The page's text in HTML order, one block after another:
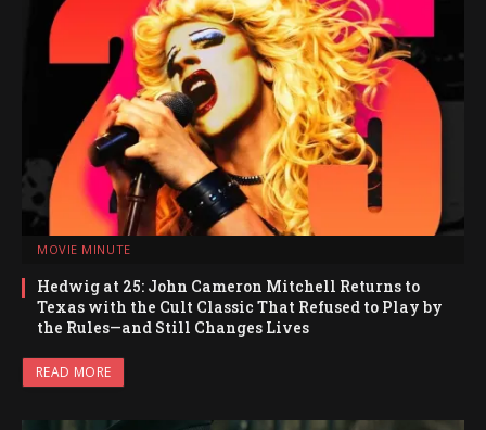
MOVIE MINUTE
Hedwig at 25: John Cameron Mitchell Returns to
Texas with the Cult Classic That Refused to Play by
the Rules—and Still Changes Lives
READ MORE